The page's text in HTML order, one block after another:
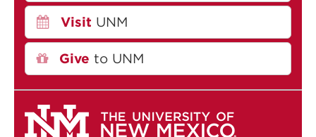
Visit UNM
Give to UNM